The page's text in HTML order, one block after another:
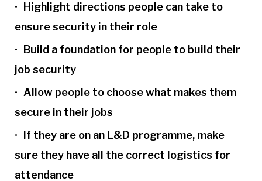
Highlight directions people can take to
ensure security in their role
Build a foundation for people to build their
job security
Allow people to choose what makes them
secure in their jobs
If they are on an L&D programme, make
sure they have all the correct logistics for
attendance